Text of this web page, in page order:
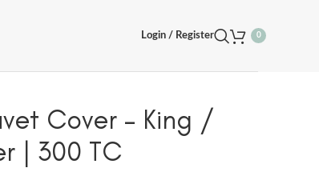
Login / Register 0
Cover – King /
| 300 TC